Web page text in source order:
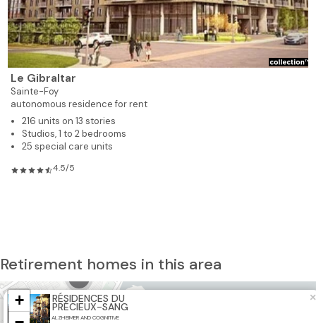
Le Gibraltar
Sainte-Foy
autonomous residence for rent
216 units on 13 stories
Studios, 1 to 2 bedrooms
25 special care units
4.5/5
Retirement homes in this area
RÉSIDENCES DU
PRÉCIEUX-SANG
ALZHEIMER AND COGNITIVE
×
+